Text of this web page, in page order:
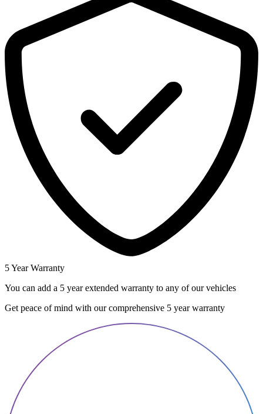
5 Year Warranty
You can add a 5 year extended warranty to any of our vehicles
Get peace of mind with our comprehensive 5 year warranty